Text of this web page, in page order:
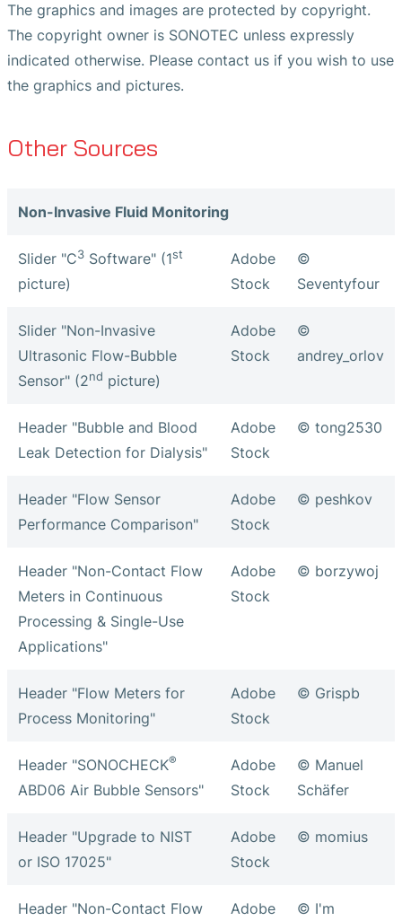
The graphics and images are protected by copyright.
The copyright owner is SONOTEC unless expressly
indicated otherwise. Please contact us if you wish to use
the graphics and pictures.
Other Sources
Non-Invasive Fluid Monitoring
Slider "C3 Software" (1st
picture)
Adobe
Stock
©
Seventyfour
Slider "Non-Invasive
Ultrasonic Flow-Bubble
Sensor" (2nd picture)
Adobe
Stock
©
andrey_orlov
Header "Bubble and Blood
Leak Detection for Dialysis"
Adobe
Stock
© tong2530
Header "Flow Sensor
Performance Comparison"
Adobe
Stock
© peshkov
Header "Non-Contact Flow
Meters in Continuous
Processing & Single-Use
Applications"
Adobe
Stock
© borzywoj
Header "Flow Meters for
Process Monitoring"
Adobe
Stock
© Grispb
Header "SONOCHECK®
ABD06 Air Bubble Sensors"
Adobe
Stock
© Manuel
Schäfer
Header "Upgrade to NIST
or ISO 17025"
Adobe
Stock
© momius
Header "Non-Contact Flow
Adobe
© I'm